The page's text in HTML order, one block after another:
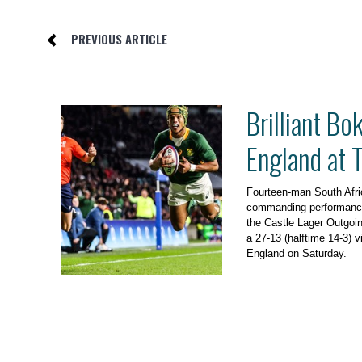
PREVIOUS ARTICLE
Brilliant
England at
Fourteen-man South
commanding
the Castle Lager
a 27-13 (halftime 14-3)
England on Saturday.